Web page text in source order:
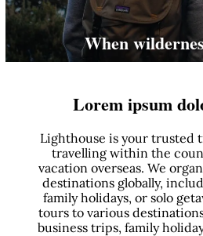
When
Lorem ipsum
Lighthouse is your trusted
travelling within the
vacation overseas. We
destinations globally,
family holidays, or solo
tours to various
business trips, family